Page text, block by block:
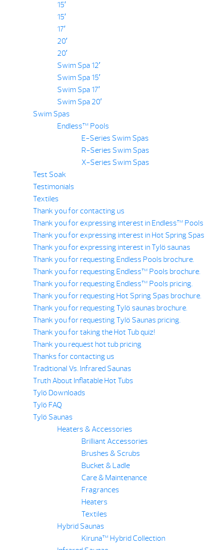
15′
15′
17′
20′
20′
Swim Spa 12′
Swim Spa 15′
Swim Spa 17′
Swim Spa 20′
Swim Spas
Endless™ Pools
E-Series Swim Spas
R-Series Swim Spas
X-Series Swim Spas
Test Soak
Testimonials
Textiles
Thank you for contacting us
Thank you for expressing interest in Endless™ Pools
Thank you for expressing interest in Hot Spring Spas
Thank you for expressing interest in Tylö saunas
Thank you for requesting Endless Pools brochure.
Thank you for requesting Endless™ Pools brochure.
Thank you for requesting Endless™ Pools pricing.
Thank you for requesting Hot Spring Spas brochure.
Thank you for requesting Tylö saunas brochure.
Thank you for requesting Tylö Saunas pricing.
Thank you for taking the Hot Tub quiz!
Thank you request hot tub pricing
Thanks for contacting us
Traditional Vs. Infrared Saunas
Truth About Inflatable Hot Tubs
Tylö Downloads
Tylö FAQ
Tylö Saunas
Heaters & Accessories
Brilliant Accessories
Brushes & Scrubs
Bucket & Ladle
Care & Maintenance
Fragrances
Heaters
Textiles
Hybrid Saunas
Kiruna™ Hybrid Collection